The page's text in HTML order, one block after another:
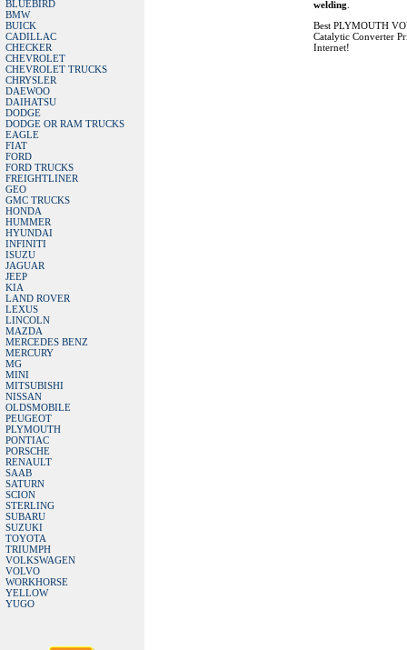
BLUEBIRD
BMW
BUICK
CADILLAC
CHECKER
CHEVROLET
CHEVROLET TRUCKS
CHRYSLER
DAEWOO
DAIHATSU
DODGE
DODGE OR RAM TRUCKS
EAGLE
FIAT
FORD
FORD TRUCKS
FREIGHTLINER
GEO
GMC TRUCKS
HONDA
HUMMER
HYUNDAI
INFINITI
ISUZU
JAGUAR
JEEP
KIA
LAND ROVER
LEXUS
LINCOLN
MAZDA
MERCEDES BENZ
MERCURY
MG
MINI
MITSUBISHI
NISSAN
OLDSMOBILE
PEUGEOT
PLYMOUTH
PONTIAC
PORSCHE
RENAULT
SAAB
SATURN
SCION
STERLING
SUBARU
SUZUKI
TOYOTA
TRIUMPH
VOLKSWAGEN
VOLVO
WORKHORSE
YELLOW
YUGO
welding.
Best PLYMOUTH
Catalytic Converter
Internet!